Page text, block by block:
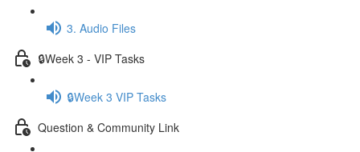
3. Audio Files
🔒Week 3 - VIP Tasks
🔒Week 3 VIP Tasks
Question & Community Link